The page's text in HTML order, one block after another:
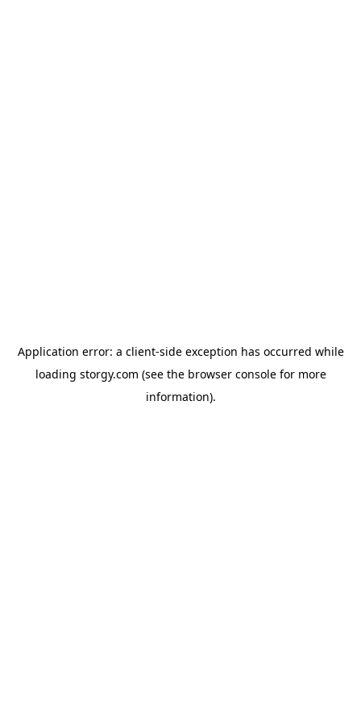
Application error: a client-side exception has occurred while
loading storgy.com (see the browser consolefor more
information).